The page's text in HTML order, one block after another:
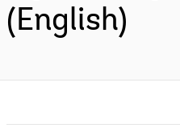
(English)